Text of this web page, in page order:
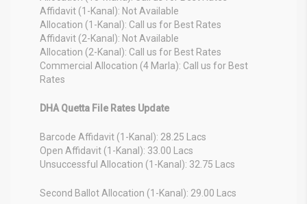
Affidavit (1-Kanal): Not Available
Allocation (1-Kanal): Call us for Best Rates
Affidavit (2-Kanal): Not Available
Allocation (2-Kanal): Call us for Best Rates
Commercial Allocation (4 Marla): Call us for Best
Rates
DHA Quetta File Rates Update
Barcode Affidavit (1-Kanal): 28.25 Lacs
Open Affidavit (1-Kanal): 33.00 Lacs
Unsuccessful Allocation (1-Kanal): 32.75 Lacs
Second Ballot Allocation (1-Kanal): 29.00 Lacs